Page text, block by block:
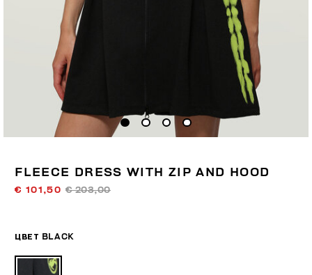
FLEECE DRESS WITH ZIP AND HOOD
€ 101,50 € 203,00
ЦВЕТ BLACK